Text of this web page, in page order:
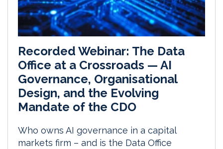
Recorded Webinar: The Data
Office at a Crossroads — AI
Governance, Organisational
Design, and the Evolving
Mandate of the CDO
Who owns AI governance in a capital
markets firm – and is the Data Office